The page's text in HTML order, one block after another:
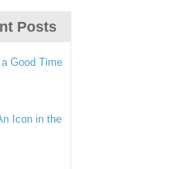
Posts
Good Time
Icon in the